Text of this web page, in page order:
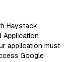
Haystack
Application
application must
Google